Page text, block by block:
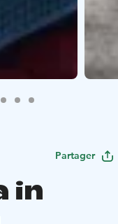
Partager
in